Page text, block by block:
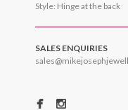
Style: Hinge at the back
SALES ENQUIRIES